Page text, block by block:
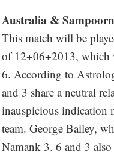
Australia &
This match will be
of 12+06+2013, which
6. According to
and 3 share a neutral
inauspicious indication
team. George Bailey,
Namank 3. 6 and 3